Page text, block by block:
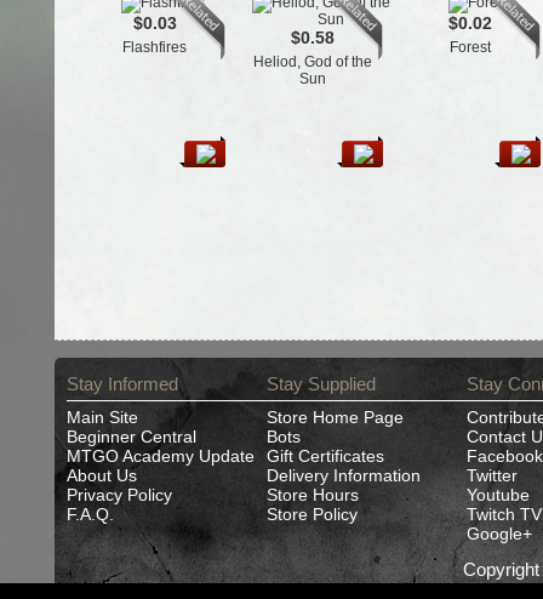
$0.03
Flashfires $0.58
Heliod, God of the
Sun
$0.02
Forest
Stay Informed
Main Site
Beginner Central
MTGO Academy Update
About Us
Privacy Policy
F.A.Q.
Stay Supplied
Store Home Page
Bots
Gift Certificates
Delivery Information
Store Hours
Store Policy
Stay
Contact
Facebook
Twitter
Youtube
Twitch TV
Google+